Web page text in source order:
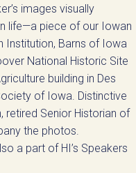
images visually
life—a piece of our Iowan
Institution, Barns of Iowa
National Historic Site
building in Des
of Iowa. Distinctive
retired Senior Historian of
the photos.
a part of HI’s Speakers